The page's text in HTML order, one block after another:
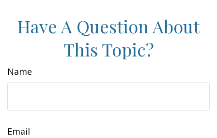
Have A Question About
This Topic?
Name
Email